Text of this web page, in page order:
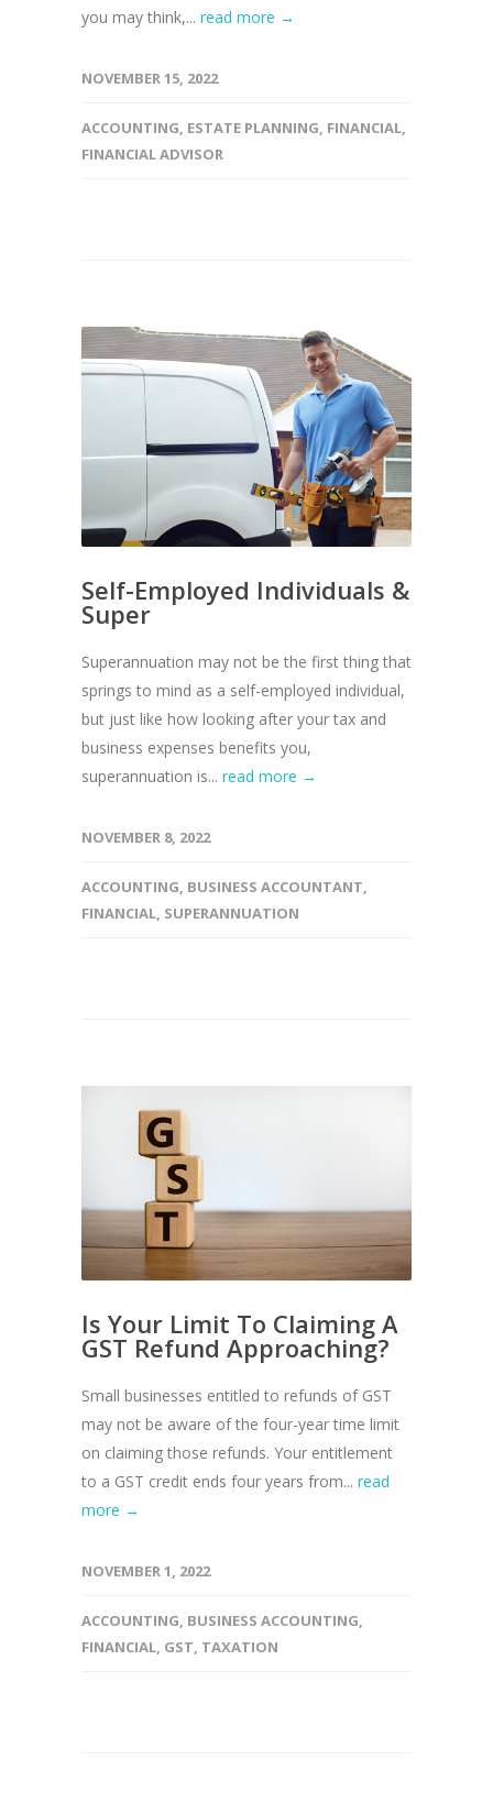
you may think,... read more →
NOVEMBER 15, 2022
ACCOUNTING, ESTATE PLANNING, FINANCIAL,
FINANCIAL ADVISOR
Self-Employed Individuals &
Super
Superannuation may not be the first thing that
springs to mind as a self-employed individual,
but just like how looking after your tax and
business expenses benefits you,
superannuation is... read more →
NOVEMBER 8, 2022
ACCOUNTING, BUSINESS ACCOUNTANT,
FINANCIAL, SUPERANNUATION
Is Your Limit To Claiming A
GST Refund Approaching?
Small businesses entitled to refunds of GST
may not be aware of the four-year time limit
on claiming those refunds. Your entitlement
to a GST credit ends four years from... read
more →
NOVEMBER 1, 2022
ACCOUNTING, BUSINESS ACCOUNTING,
FINANCIAL, GST, TAXATION